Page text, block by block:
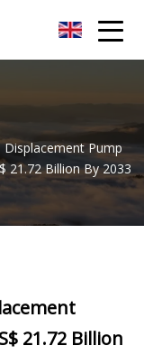
Displacement Pump
21.72 Billion By 2033
21.72 Billion